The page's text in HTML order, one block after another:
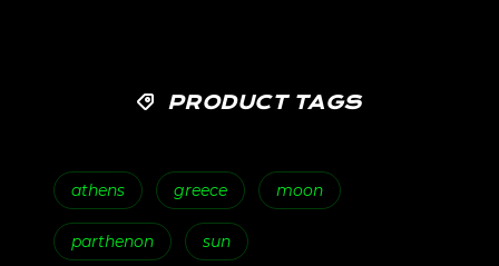
PRODUCT TAGS
athens greece moon
parthenon sun